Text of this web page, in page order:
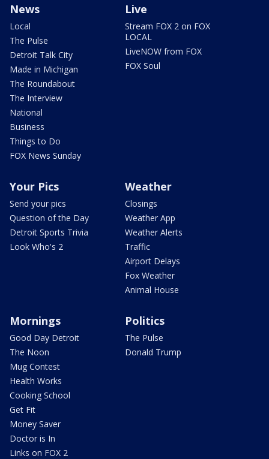
News
Local
The Pulse
Detroit Talk City
Made in Michigan
The Roundabout
The Interview
National
Business
Things to Do
FOX News Sunday
Live
Stream FOX 2 on FOX
LOCAL
LiveNOW from FOX
FOX Soul
Your Pics
Send your pics
Question of the Day
Detroit Sports Trivia
Look Who's 2
Weather
Closings
Weather App
Weather Alerts
Traffic
Airport Delays
Fox Weather
Animal House
Mornings
Good Day Detroit
The Noon
Mug Contest
Health Works
Cooking School
Get Fit
Money Saver
Doctor is In
Links on FOX 2
Politics
The Pulse
Donald Trump